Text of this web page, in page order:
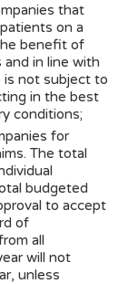
that
on a
benefit of
in line with
is not subject to
in the best
conditions;
for
The total
budgeted
to accept
of
all
will not
unless